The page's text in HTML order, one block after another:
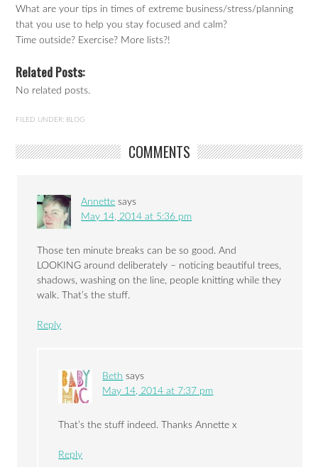
What are your tips in times of extreme business/stress/planning
that you use to help you stay focused and calm?
Time outside? Exercise? More lists?!
Related Posts:
No related posts.
FILED UNDER: BLOG
COMMENTS
Annette says
May 14, 2014 at 5:36 pm
Those ten minute breaks can be so good. And
LOOKING around deliberately – noticing beautiful trees,
shadows, washing on the line, people knitting while they
walk. That’s the stuff.
Reply
Beth says
May 14, 2014 at 7:37 pm
That’s the stuff indeed. Thanks Annette x
Reply